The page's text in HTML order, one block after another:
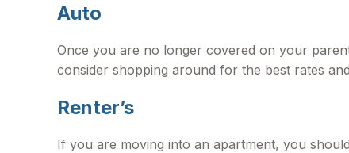
Auto
Once you are no longer covered on your
consider shopping around for the best rates
Renter’s
If you are moving into an apartment, you